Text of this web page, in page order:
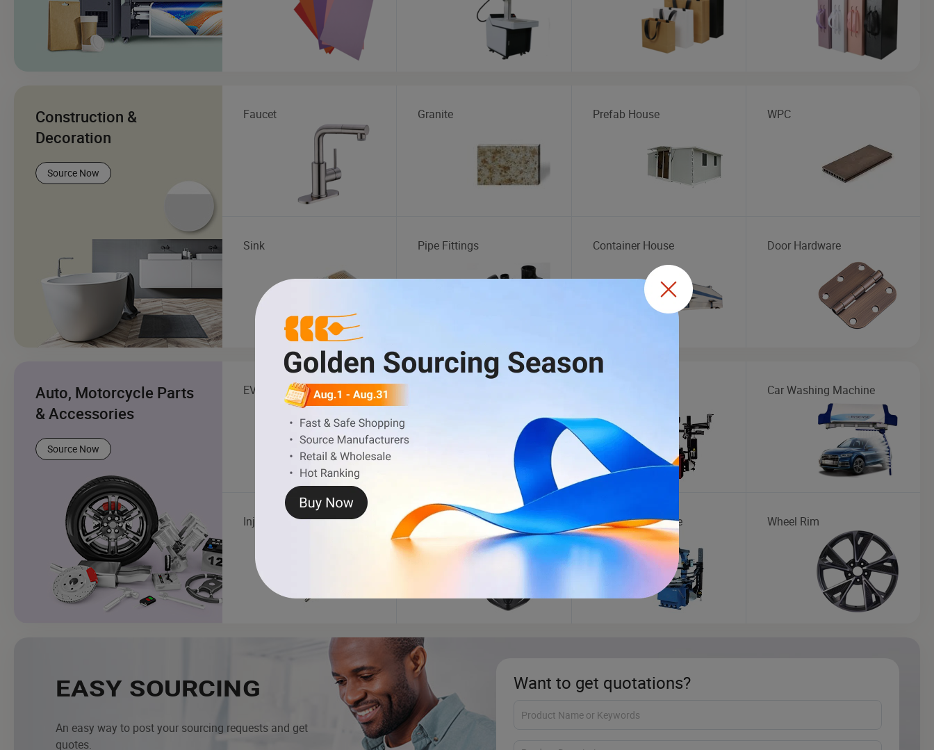
Construction &
Decoration
Source Now
Faucet Granite Prefab House WPC
Sink Pipe Fittings Container House Door Hardware
Auto, Motorcycle Parts
& Accessories
Source Now
EV Charging Station Car Washing Machine
Injector Motorcycle Helmet Auto Maintenance Wheel Rim
Want to get quotations?
EASY SOURCING
An easy way to post your sourcing requests and get
quotes.